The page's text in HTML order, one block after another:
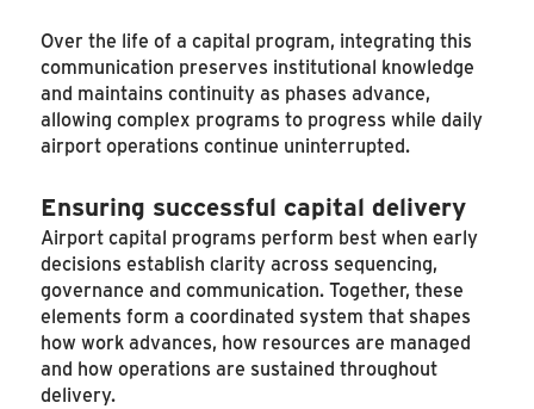
Over the life of a capital program, integrating this
communication preserves institutional knowledge
and maintains continuity as phases advance,
allowing complex programs to progress while daily
airport operations continue uninterrupted.
Ensuring successful capital delivery
Airport capital programs perform best when early
decisions establish clarity across sequencing,
governance and communication. Together, these
elements form a coordinated system that shapes
how work advances, how resources are managed
and how operations are sustained throughout
delivery.